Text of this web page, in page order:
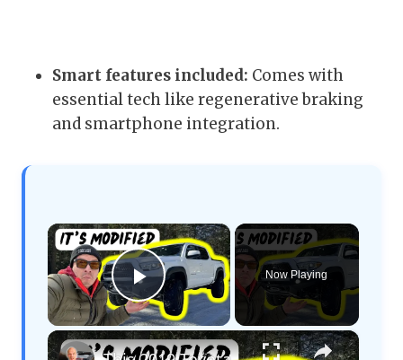
Smart features included: Comes with
essential tech like regenerative braking
and smartphone integration.
×
Play Video
Now Playing
×